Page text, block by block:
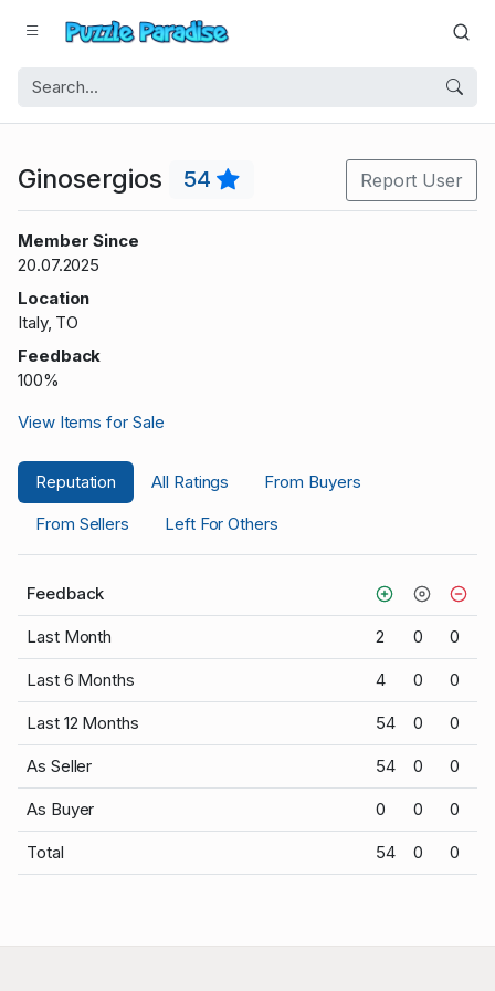
Ginosergios 54 Report User
Member Since
20.07.2025
Location
Italy, TO
Feedback
100%
View Items for Sale
Reputation All Ratings
From Buyers
From Sellers
Left For Others
Feedback
Last Month 2 0 0
Last 6 Months 4 0 0
Last 12 Months 54 0 0
As Seller 54 0 0
As Buyer 0 0 0
Total 54 0 0